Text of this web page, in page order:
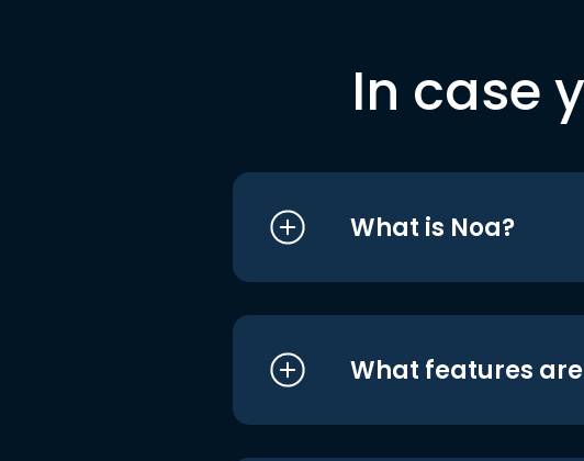
In case
What is Noa?
What features